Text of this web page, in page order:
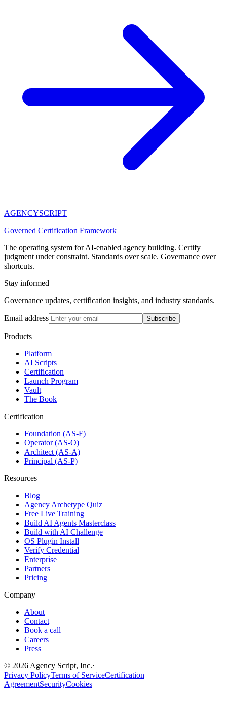
AGENCYSCRIPT
Governed Certification Framework
The operating system for AI-enabled agency building. Certify
judgment under constraint. Standards over scale. Governance over
shortcuts.
Stay informed
Governance updates, certification insights, and industry standards.
Email address Subscribe
Products
Platform
AI Scripts
Certification
Launch Program
Vault
The Book
Certification
Foundation (AS-F)
Operator (AS-O)
Architect (AS-A)
Principal (AS-P)
Resources
Blog
Agency Archetype Quiz
Free Live Training
Build AI Agents Masterclass
Build with AI Challenge
OS Plugin Install
Verify Credential
Enterprise
Partners
Pricing
Company
About
Contact
Book a call
Careers
Press
© 2026 Agency Script, Inc.·
Privacy PolicyTerms of ServiceCertification
AgreementSecurityCookies